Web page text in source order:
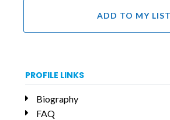
ADD TO MY LIST
PROFILE LINKS
Biography
FAQ